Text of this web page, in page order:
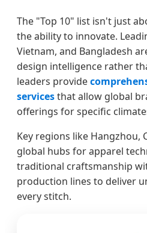
The "Top 10" list isn't just
the ability to innovate.
Vietnam, and Bangladesh
design intelligence rather
leaders provide
servicesthat allow global
offerings for specific
Key regions like Hangzhou,
global hubs for apparel
traditional craftsmanship
production lines to deliver
every stitch.